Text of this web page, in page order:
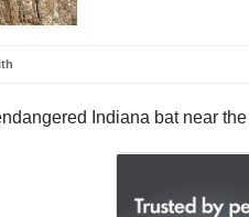
Indiana bat near